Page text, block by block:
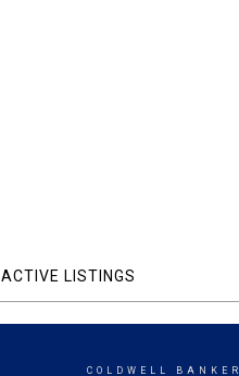
ACTIVE LISTINGS
COLDWELL BANKER